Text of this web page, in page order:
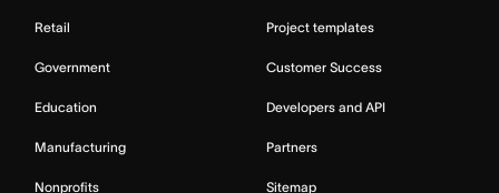
Retail
Government
Education
Manufacturing
Nonprofits
Project templates
Customer Success
Developers and API
Partners
Sitemap